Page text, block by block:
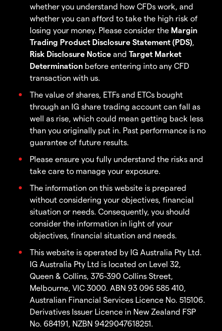
whether you understand how CFDs work, and
whether you can afford to take the high risk of
losing your money. Please consider the Margin
Trading Product Disclosure Statement (PDS),
Risk Disclosure Notice and Target Market
Determination before entering into any CFD
transaction with us.
The value of shares, ETFs and ETCs bought
through an IG share trading account can fall as
well as rise, which could mean getting back less
than you originally put in. Past performance is no
guarantee of future results.
Please ensure you fully understand the risks and
take care to manage your exposure.
The information on this website is prepared
without considering your objectives, financial
situation or needs. Consequently, you should
consider the information in light of your
objectives, financial situation and needs.
This website is operated by IG Australia Pty Ltd.
IG Australia Pty Ltd is located on Level 32,
Queen & Collins, 376-390 Collins Street,
Melbourne, VIC 3000. ABN 93 096 585 410,
Australian Financial Services Licence No. 515106.
Derivatives Issuer Licence in New Zealand FSP
No. 684191, NZBN 9429047618251.